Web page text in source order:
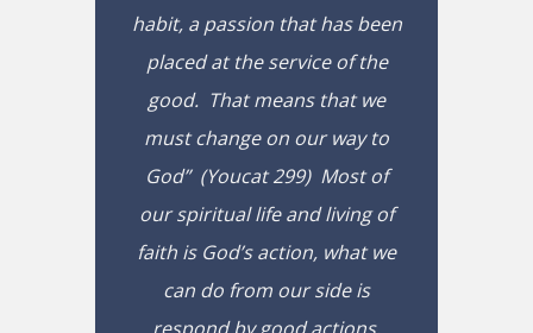
habit, a passion that has been
placed at the service of the
good. That means that we
must change on our way to
God” (Youcat 299) Most of
our spiritual life and living of
faith is God’s action, what we
can do from our side is